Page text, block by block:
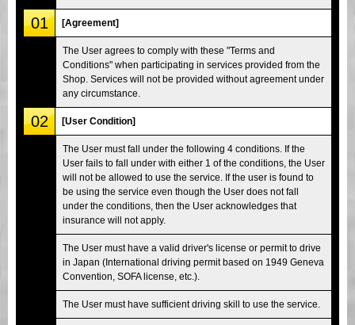
Tokyo Shibuya Annex Tokyo Bay
Tokyo Asakusa Osaka
Okinawa
01 [Agreement]
The User agrees to comply with these "Terms and
Conditions" when participating in services provided from the
Shop. Services will not be provided without agreement under
any circumstance.
02 [User Condition]
The User must fall under the following 4 conditions. If the
User fails to fall under with either 1 of the conditions, the User
will not be allowed to use the service. If the user is found to
be using the service even though the User does not fall
under the conditions, then the User acknowledges that
insurance will not apply.
The User must have a valid driver's license or permit to drive
in Japan (International driving permit based on 1949 Geneva
Convention, SOFA license, etc.).
The User must have sufficient driving skill to use the service.